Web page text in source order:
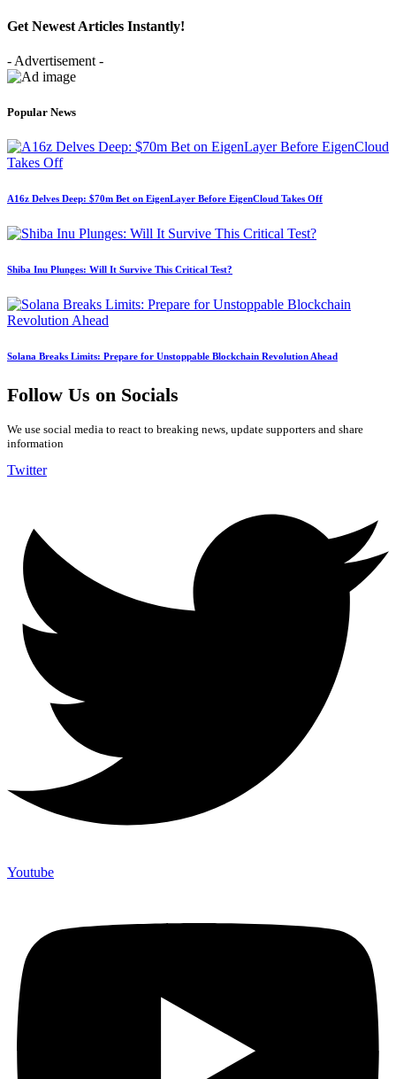
Get Newest Articles Instantly!
- Advertisement -
Popular News
A16z Delves Deep: $70m Bet on EigenLayer Before EigenCloud Takes Off
Shiba Inu Plunges: Will It Survive This Critical Test?
Solana Breaks Limits: Prepare for Unstoppable Blockchain Revolution Ahead
Follow Us on Socials
We use social media to react to breaking news, update supporters and share
information
Twitter
Youtube